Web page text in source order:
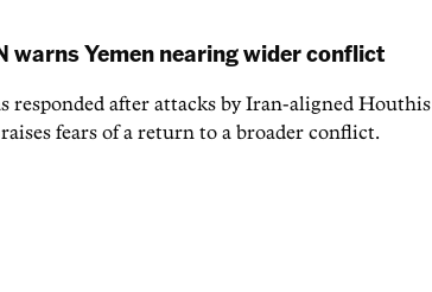
warns Yemen nearing wider conflict
responded after attacks by Iran-aligned Houthis
fears of a return to a broader conflict.